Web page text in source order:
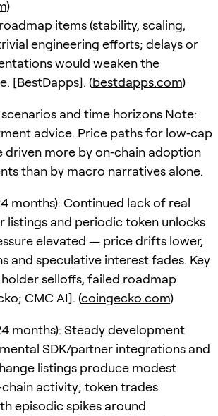
)
items (stability, scaling,
engineering efforts; delays or
would weaken the
[BestDapps]. (bestdapps.com)
and time horizons Note:
advice. Price paths for low‑cap
driven more by on‑chain adoption
than by macro narratives alone.
months): Continued lack of real
listings and periodic token unlocks
elevated — price drifts lower,
and speculative interest fades. Key
selloffs, failed roadmap
CMC AI]. (coingecko.com)
months): Steady development
SDK/partner integrations and
listings produce modest
activity; token trades
episodic spikes around